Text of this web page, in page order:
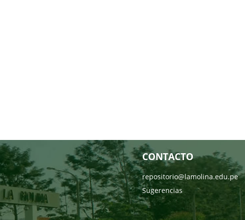
CONTACTO
repositorio@lamolina.edu.pe
Sugerencias